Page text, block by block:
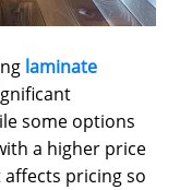
laminate
some options
a higher price
pricing so